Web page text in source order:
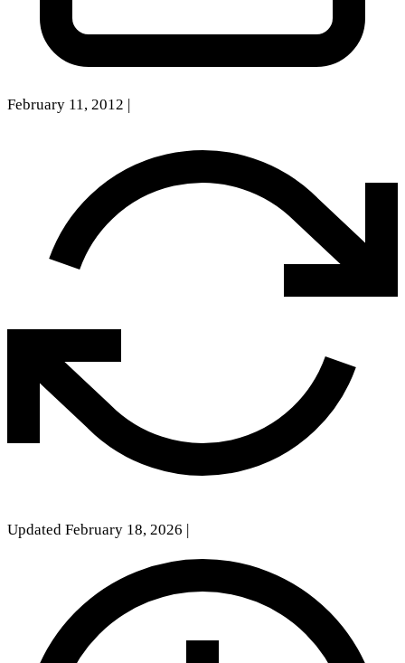
February 11, 2012
Updated February 18, 2026